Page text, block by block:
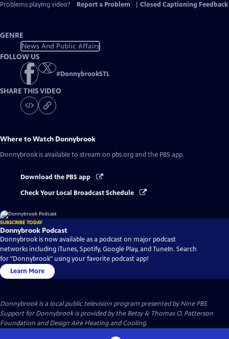
Problems playing video?
Report a Problem Closed Captioning Feedback
GENRE
News And Public Affairs
FOLLOW US
#DonnybrookSTL
SHARE THIS VIDEO
Where to Watch Donnybrook
Donnybrook is available to stream on pbs.org and the PBS app.
Download the PBS app
Check Your Local Broadcast Schedule
SUBSCRIBE TODAY
Donnybrook Podcast
Donnybrook is now available as a podcast on major podcast
networks including iTunes, Spotify, Google Play, and TuneIn. Search
for "Donnybrook" using your favorite podcast app!
Learn More
Donnybrookis a local public television program presented byNine PBS
Support for Donnybrook is provided by the Betsy & Thomas O. Patterson
Foundation and Design Aire Heating and Cooling.